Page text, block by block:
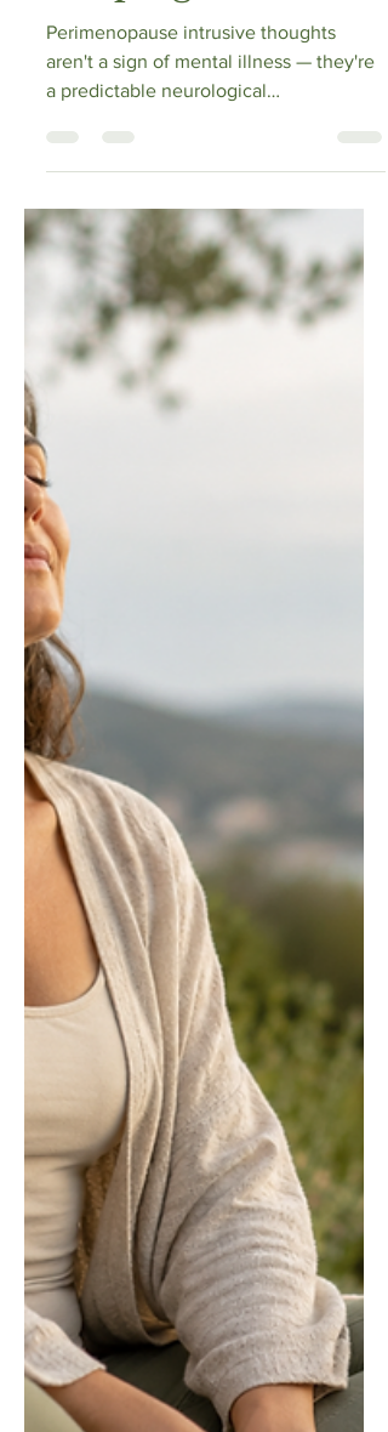
Looping
Perimenopause intrusive thoughts
aren't a sign of mental illness — they're
a predictable neurological
progesterone falls, so does
allopregnanolone, the brain's primary
GABA-activating calm signal.
Simultaneously, declining estrogen
disrupts serotonin pathways that
normally interrupt looping thought
patterns. This article explains the
actually shows works.